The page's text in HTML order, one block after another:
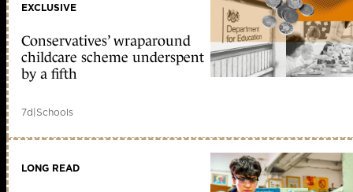
EXCLUSIVE
Conservatives’ wraparound
childcare scheme underspent
by a fifth
7d|Schools
LONG READ